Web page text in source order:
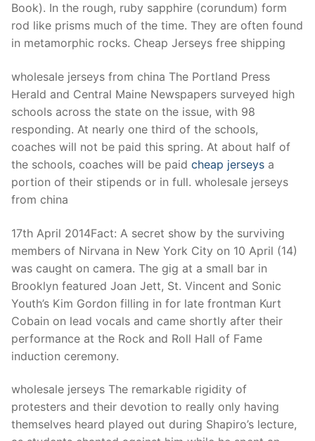
Book). In the rough, ruby sapphire (corundum) form
rod like prisms much of the time. They are often found
in metamorphic rocks. Cheap Jerseys free shipping
wholesale jerseys from china The Portland Press
Herald and Central Maine Newspapers surveyed high
schools across the state on the issue, with 98
responding. At nearly one third of the schools,
coaches will not be paid this spring. At about half of
the schools, coaches will be paid cheap jerseys a
portion of their stipends or in full. wholesale jerseys
from china
17th April 2014Fact: A secret show by the surviving
members of Nirvana in New York City on 10 April (14)
was caught on camera. The gig at a small bar in
Brooklyn featured Joan Jett, St. Vincent and Sonic
Youth’s Kim Gordon filling in for late frontman Kurt
Cobain on lead vocals and came shortly after their
performance at the Rock and Roll Hall of Fame
induction ceremony.
wholesale jerseys The remarkable rigidity of
protesters and their devotion to really only having
themselves heard played out during Shapiro’s lecture,